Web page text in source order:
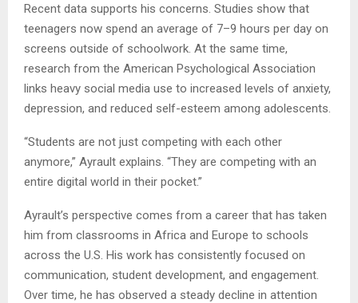
Recent data supports his concerns. Studies show that
teenagers now spend an average of 7–9 hours per day on
screens outside of schoolwork. At the same time,
research from the American Psychological Association
links heavy social media use to increased levels of anxiety,
depression, and reduced self-esteem among adolescents.
“Students are not just competing with each other
anymore,” Ayrault explains. “They are competing with an
entire digital world in their pocket.”
Ayrault’s perspective comes from a career that has taken
him from classrooms in Africa and Europe to schools
across the U.S. His work has consistently focused on
communication, student development, and engagement.
Over time, he has observed a steady decline in attention